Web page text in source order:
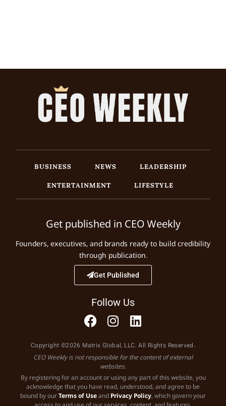
BUSINESS NEWS
LEADERSHIP
ENTERTAINMENT
LIFESTYLE
Get published in CEO Weekly
Founders, executives, and brands ready to build credibility
through publication.
Get Published
Follow Us
Copyright ©2026 Matrix Global, LLC. All Rights Reserved.
CEO Weekly is not responsible for the content of external
websites.
By registering for an account or using any part of this website, you
acknowledge that you have read, understood, and agree to be
bound by ourTerms of Useand Privacy Policy, which govern your